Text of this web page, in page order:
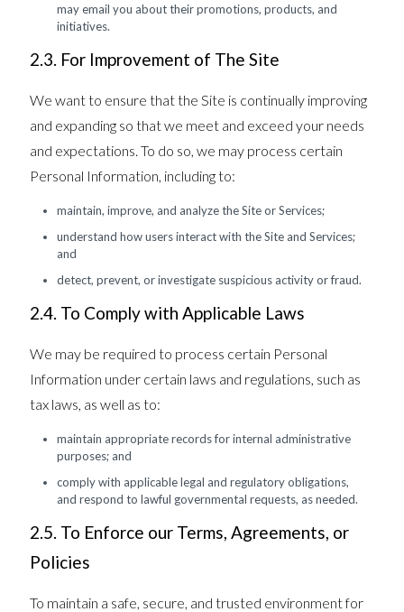
may email you about their promotions, products, and
initiatives.
2.3. For Improvement of The Site
We want to ensure that the Site is continually improving
and expanding so that we meet and exceed your needs
and expectations. To do so, we may process certain
Personal Information, including to:
maintain, improve, and analyze the Site or Services;
understand how users interact with the Site and Services;
and
detect, prevent, or investigate suspicious activity or fraud.
2.4. To Comply with Applicable Laws
We may be required to process certain Personal
Information under certain laws and regulations, such as
tax laws, as well as to:
maintain appropriate records for internal administrative
purposes; and
comply with applicable legal and regulatory obligations,
and respond to lawful governmental requests, as needed.
2.5. To Enforce our Terms, Agreements, or
Policies
To maintain a safe, secure, and trusted environment for